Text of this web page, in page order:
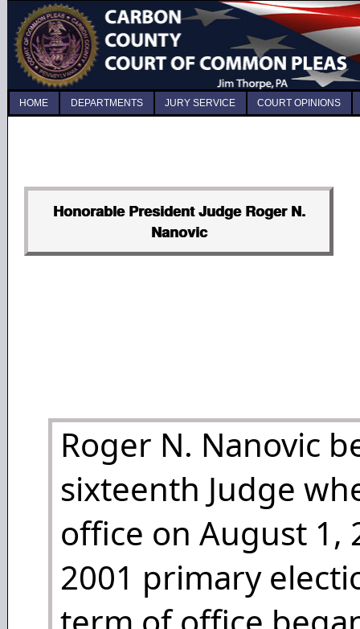
HOME DEPARTMENTS JURY SERVICE COURT OPINIONS
Honorable President Judge Roger N.
Nanovic
Roger N. Nanovic
sixteenth Judge
office on August 1,
2001 primary